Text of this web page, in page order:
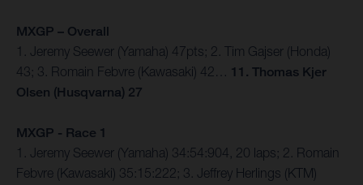
MXGP – Overall
1. Jeremy Seewer (Yamaha) 47pts; 2. Tim Gajser (Honda)
43; 3. Romain Febvre (Kawasaki) 42… 11. Thomas Kjer
Olsen (Husqvarna) 27
MXGP - Race 1
1. Jeremy Seewer (Yamaha) 34:54:904, 20 laps; 2. Romain
Febvre (Kawasaki) 35:15:222; 3. Jeffrey Herlings (KTM)